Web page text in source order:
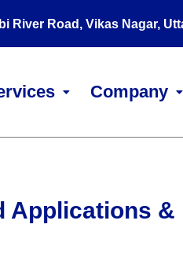
Company
River Road, Vikas Nagar,
Applications &